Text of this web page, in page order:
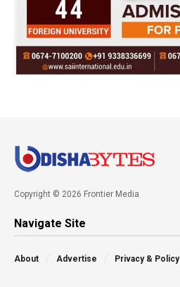
Copyright © 2026 Frontier Media
Navigate Site
About Advertise Privacy & Policy